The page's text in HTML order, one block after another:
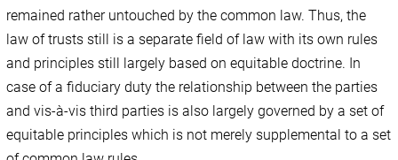
remained rather untouched by the common law. Thus, the
law of trusts still is a separate field of law with its own rules
and principles still largely based on equitable doctrine. In
case of a fiduciary duty the relationship between the parties
and vis-à-vis third parties is also largely governed by a set of
equitable principles which is not merely supplemental to a set